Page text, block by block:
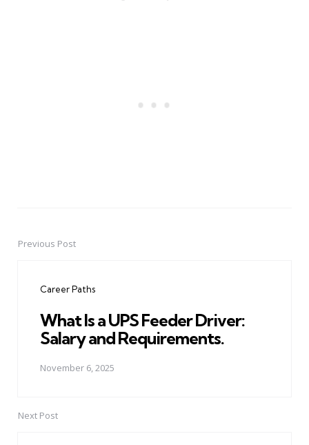
PostPrevious Post
Career Paths
What Is a UPS Feeder Driver:
Salary and Requirements.
November 6, 2025
Next Post